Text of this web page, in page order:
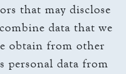
that may disclose
data that we
obtain from other
personal data from